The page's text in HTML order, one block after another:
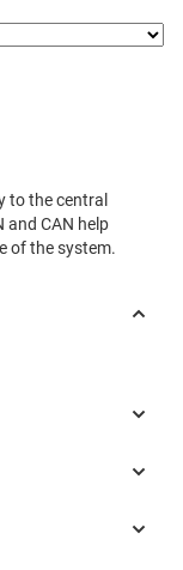
to the central
and CAN help
of the system.